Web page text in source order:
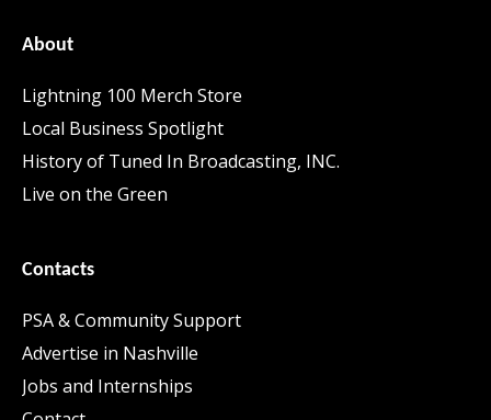
About
Lightning 100 Merch Store
Local Business Spotlight
History of Tuned In Broadcasting, INC.
Live on the Green
Contacts
PSA & Community Support
Advertise in Nashville
Jobs and Internships